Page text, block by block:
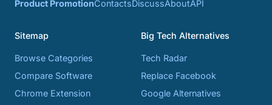
Product PromotionContactsDiscussAboutAPI
Sitemap
Browse Categories
Compare Software
Chrome Extension
Big Tech Alternatives
Tech Radar
Replace Facebook
Google Alternatives